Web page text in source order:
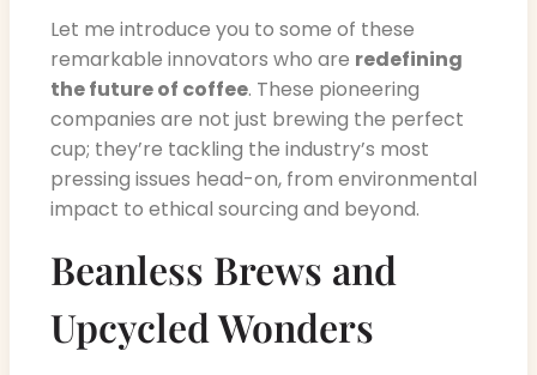
Let me introduce you to some of these
remarkable innovators who are redefining
the future of coffee. These pioneering
companies are not just brewing the perfect
cup; they’re tackling the industry’s most
pressing issues head-on, from environmental
impact to ethical sourcing and beyond.
Beanless Brews and
Upcycled Wonders